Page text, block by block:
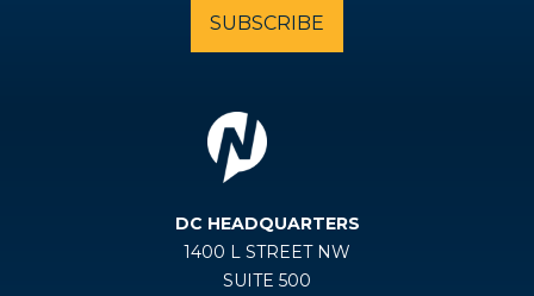
DC HEADQUARTERS
1400 L STREET NW
SUITE 500